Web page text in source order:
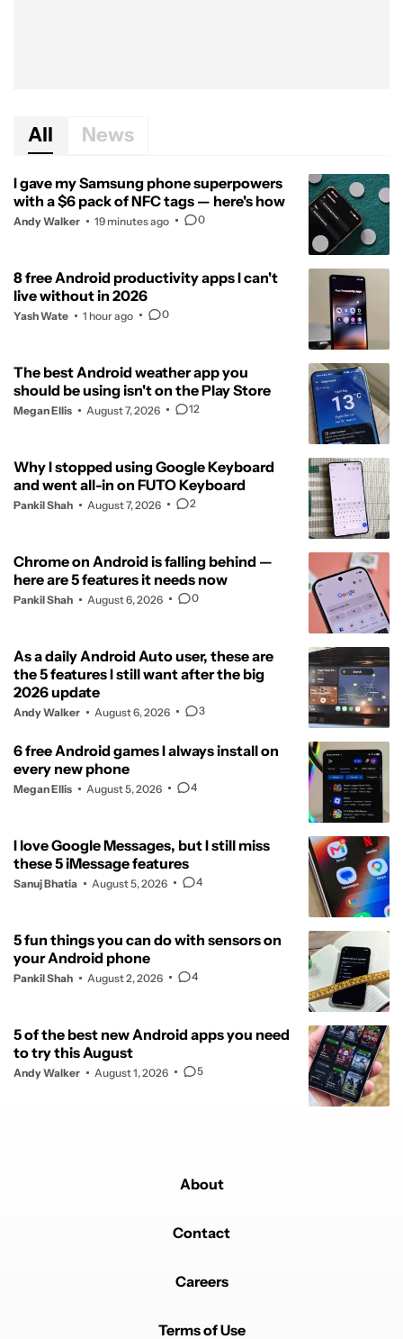
All News
I gave my Samsung phone superpowers
with a $6 pack of NFC tags — here's how
Andy Walker 19 minutes ago 0
8 free Android productivity apps I can't
live without in 2026
Yash Wate 1 hour ago 0
The best Android weather app you
should be using isn't on the Play Store
Megan Ellis August 7, 2026 12
Why I stopped using Google Keyboard
and went all-in on FUTO Keyboard
Pankil Shah August 7, 2026 2
Chrome on Android is falling behind —
here are 5 features it needs now
Pankil Shah August 6, 2026 0
As a daily Android Auto user, these are
the 5 features I still want after the big
2026 update
Andy Walker August 6, 2026 3
6 free Android games I always install on
every new phone
Megan Ellis August 5, 2026 4
I love Google Messages, but I still miss
these 5 iMessage features
Sanuj Bhatia August 5, 2026 4
5 fun things you can do with sensors on
your Android phone
Pankil Shah August 2, 2026 4
5 of the best new Android apps you need
to try this August
Andy Walker August 1, 2026 5
About
Contact
Careers
Terms of Use